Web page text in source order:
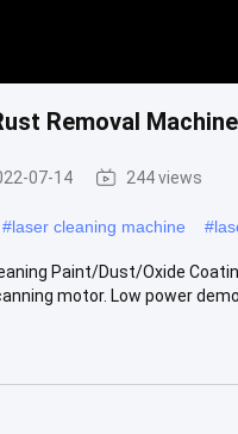
Removal
07-14 244 views
#laser cleaning machine #
Paint/Dust/Oxide
motor. Low power demo